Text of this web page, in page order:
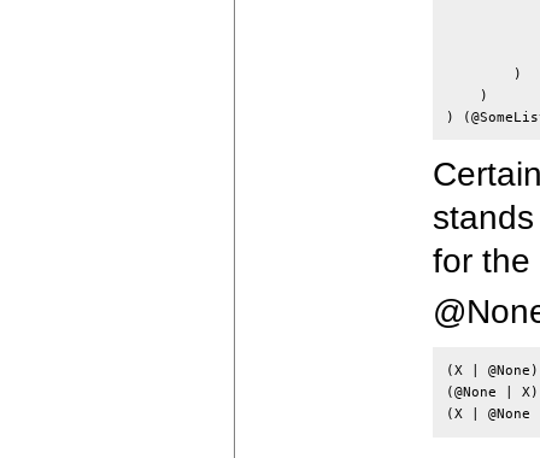
        )
    )
for the
(X |
(@None |